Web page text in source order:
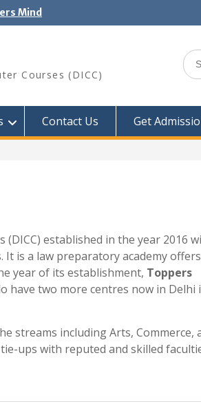
Mind
Courses (DICC)
for:
Contact Us Get
established in the year 2016
is a law preparatory academy offers
year of its establishment, Toppers
have two more centres now in Delhi
streams including Arts, Commerce,
ups with reputed and skilled